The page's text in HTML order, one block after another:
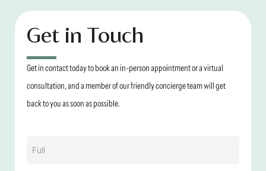
Get in Touch
Get in contact today to book an in-person appointment or a virtual
consultation, and a member of our friendly concierge team will get
back to you as soon as possible.
Name